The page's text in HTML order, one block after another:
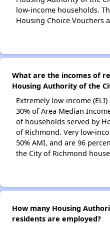
low-income households.
Housing Choice Vouchers
What are the incomes of
Housing Authority of the
Extremely low-income
30% of Area Median
of households served by
of Richmond. Very low-
50% AMI, and are 96
the City of Richmond
How many Housing
residents are employed?